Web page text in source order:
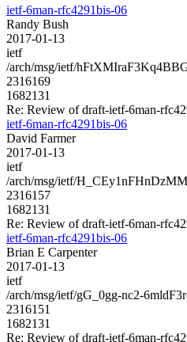
ietf-6man-rfc4291bis-06
Randy Bush
2017-01-13
ietf
/arch/msg/ietf/
2316169
1682131
Re: Review of draft-ietf-6man-
ietf-6man-rfc4291bis-06
David Farmer
2017-01-13
ietf
/arch/msg/ietf/
2316157
1682131
Re: Review of draft-ietf-6man-
ietf-6man-rfc4291bis-06
Brian E Carpenter
2017-01-13
ietf
/arch/msg/ietf/gG_0gg-nc2-
2316151
1682131
Re: Review of draft-ietf-6man-